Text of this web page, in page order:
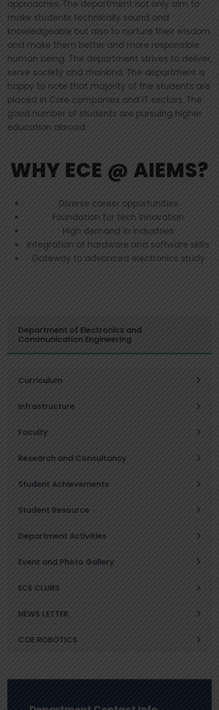
approaches. The department not only aim to
make students technically sound and
knowledgeable but also to nurture their wisdom
and make them better and more responsible
human being. The department strives to deliver,
serve society and mankind. The department is
happy to note that majority of the students are
placed in Core companies and IT sectors. The
good number of students are pursuing higher
education abroad.
WHY ECE @ AIEMS?
Diverse career opportunities
Foundation for tech innovation
High demand in industries
Integration of hardware and software skills
Gateway to advanced electronics study
Department of Electronics and
Communication Engineering
Curriculum
Infrastructure
Faculty
Research and Consultancy
Student Achievements
Student Resource
Department Activities
Event and Photo Gallery
ECE CLUBS
NEWS LETTER
COE ROBOTICS